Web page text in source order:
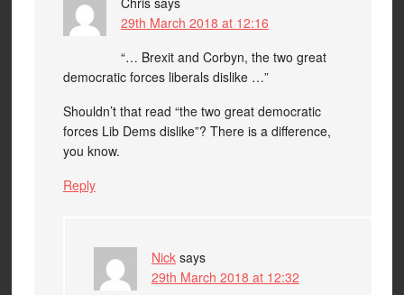
29th March 2018 at 12:16
“… Brexit and Corbyn, the two great
democratic forces liberals dislike …”
Shouldn’t that read “the two great democratic
forces Lib Dems dislike”? There is a difference,
you know.
Reply
Nick says
29th March 2018 at 12:32